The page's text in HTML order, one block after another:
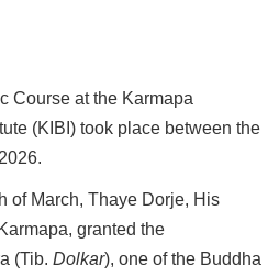
Course at the Karmapa
(KIBI) took place between the
of March, Thaye Dorje, His
granted the
(Tib. Dolkar), one of the Buddha